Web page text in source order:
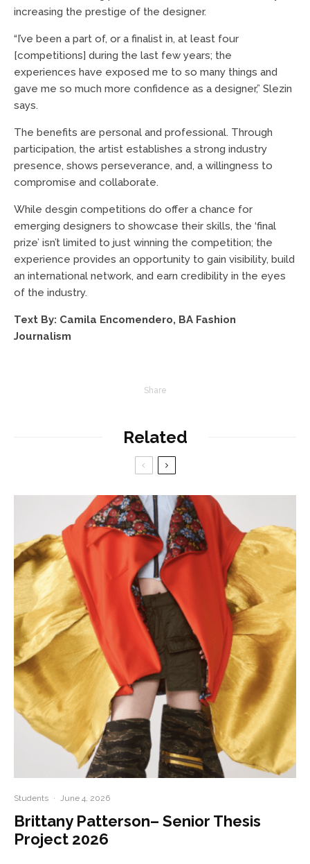
increasing the prestige of the designer.
“I’ve been a part of, or a finalist in, at least four
[competitions] during the last few years; the
experiences have exposed me to so many things and
gave me so much more confidence as a designer,” Slezin
says.
The benefits are personal and professional. Through
participation, the artist establishes a strong industry
presence, shows perseverance, and, a willingness to
compromise and collaborate.
While desgin competitions do offer a chance for
emerging designers to showcase their skills, the ‘final
prize’ isn’t limited to just winning the competition; the
experience provides an opportunity to gain visibility, build
an international network, and earn credibility in the eyes
of the industry.
Text By: Camila Encomendero, BA Fashion
Journalism
Share
Related
Students · June 4, 2026
Brittany Patterson– Senior Thesis
Project 2026